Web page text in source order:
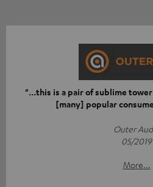
"...this is a pair of sublime
[many] popular
Outer
05/2019
More...